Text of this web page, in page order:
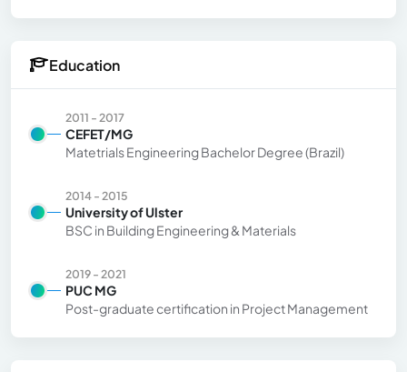
Education
2011 - 2017
CEFET/MG
Matetrials Engineering Bachelor Degree (Brazil)
2014 - 2015
University of Ulster
BSC in Building Engineering & Materials
2019 - 2021
PUC MG
Post-graduate certification in Project Management